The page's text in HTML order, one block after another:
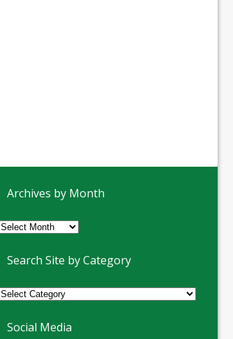
Archives by Month
Archives
Month
Search Site by Category
Social Media